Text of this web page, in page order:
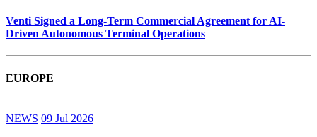
Venti Signed a Long-Term Commercial Agreement for AI-
Driven Autonomous Terminal Operations
EUROPE
NEWS 09 Jul 2026